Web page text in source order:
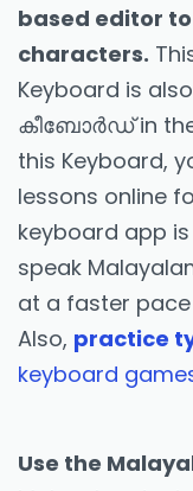
based editor
characters.
Keyboard is
കീബോര്‍ഡ്‌ in the
this Keyboard,
lessons online
keyboard app
speak
at a faster
Also, practice
keyboard
Use the